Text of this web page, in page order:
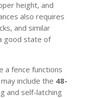
height, and
also requires
and similar
good state of
a fence functions
include the 48-
and self-latching